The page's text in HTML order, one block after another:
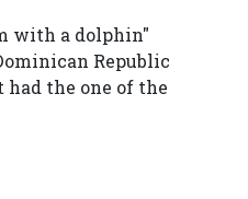
with a dolphin"
Republic
the one of the